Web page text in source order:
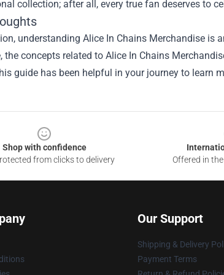
collection; after all, every true fan deserves to
understanding Alice In Chains Merchandise
the concepts related to Alice In Chains
guide has been helpful in your journey to learn
Shop with confidence
from clicks to delivery
Offered in
Our Support
Shipping & Delivery
Payment Terms